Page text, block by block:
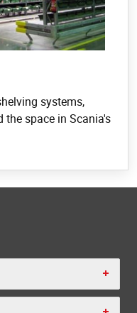
systems,
space in Scania's